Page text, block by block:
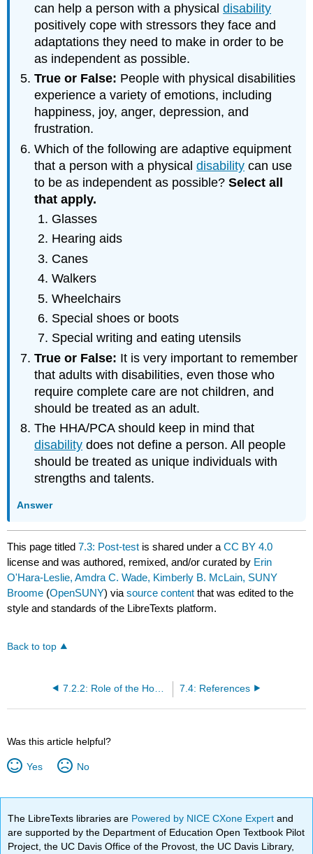
can help a person with a physicaldisability
positively cope with stressors they face and
adaptations they need to make in order to be
as independent as possible.
True or False: People with physical disabilities
experience a variety of emotions, including
happiness, joy, anger, depression, and
frustration.
Which of the following are adaptive equipment
that a person with a physicaldisability can use
to be as independent as possible?Select all
that apply.
Glasses
Hearing aids
Canes
Walkers
Wheelchairs
Special shoes or boots
Special writing and eating utensils
True or False: It is very important to remember
that adults with disabilities, even those who
require complete care are not children, and
should be treated as an adult.
The HHA/PCA should keep in mind that
disability does not define a person. All people
should be treated as unique individuals with
strengths and talents.
Answer
This page titled7.3: Post-test is shared under aCC BY 4.0
license and was authored, remixed, and/or curated by Erin
O'Hara-Leslie, Amdra C. Wade, Kimberly B. McLain, SUNY
Broome (OpenSUNY) viasource content that was edited to the
style and standards of the LibreTexts platform.
Back to top
7.2.2: Role of the Home Health Aide/Personal Care Aide 7.4: References
Was this article helpful?
Yes No
The LibreTexts libraries are Powered by NICE CXone Expertand
are supported by the Department of Education Open Textbook Pilot
Project, the UC Davis Office of the Provost, the UC Davis Library,